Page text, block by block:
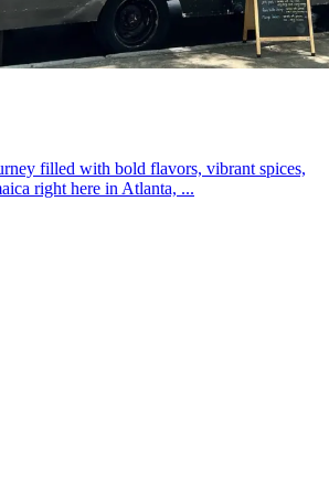
filled with bold flavors, vibrant spices,
right here in Atlanta, ...